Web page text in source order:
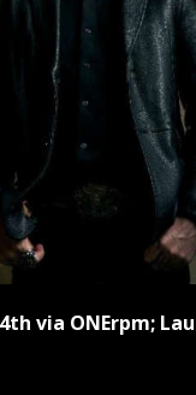
via ONErpm;